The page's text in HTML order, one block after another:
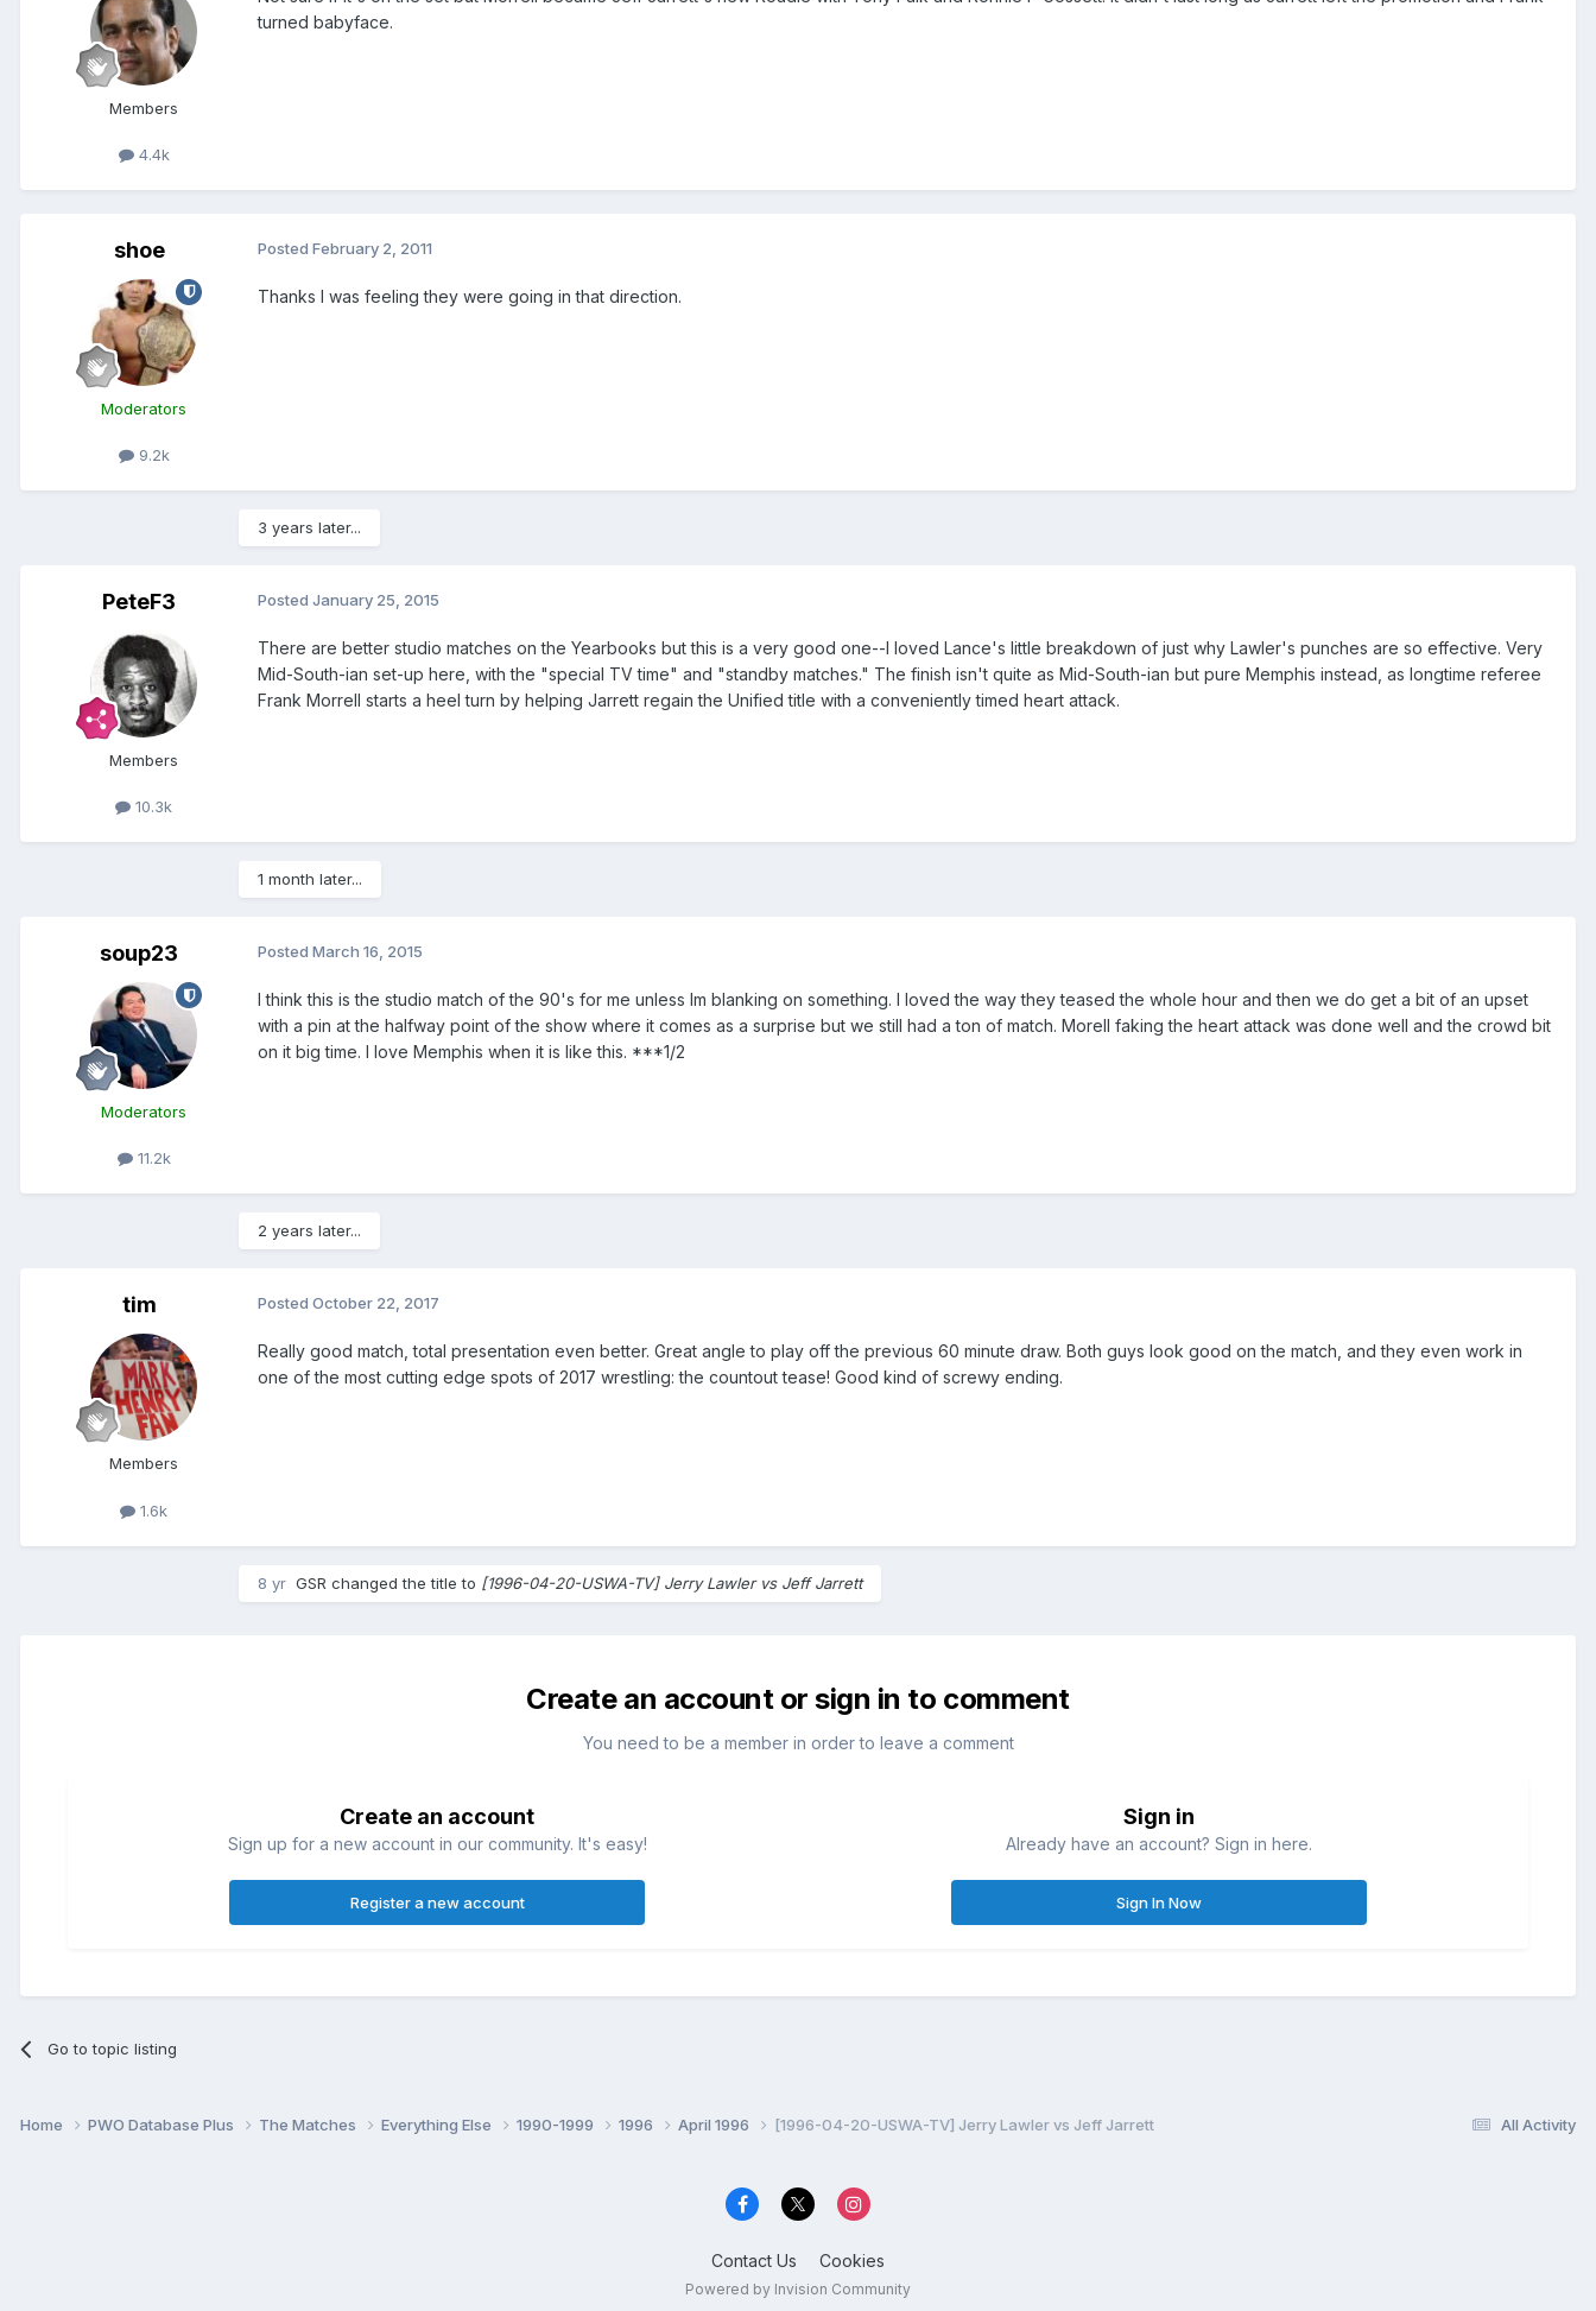
Members
4.4k
turned babyface.
shoe
Moderators
9.2k
Posted February 2, 2011
Thanks I was feeling they were going in that direction.
3 years later...
PeteF3
Members
10.3k
Posted January 25, 2015
There are better studio matches on the Yearbooks but this is a very good one--I loved Lance's little breakdown of just why Lawler's punches are so effective. Very
Mid-South-ian set-up here, with the "special TV time" and "standby matches." The finish isn't quite as Mid-South-ian but pure Memphis instead, as longtime referee
Frank Morrell starts a heel turn by helping Jarrett regain the Unified title with a conveniently timed heart attack.
1 month later...
soup23
Moderators
11.2k
Posted March 16, 2015
I think this is the studio match of the 90's for me unless Im blanking on something. I loved the way they teased the whole hour and then we do get a bit of an upset
with a pin at the halfway point of the show where it comes as a surprise but we still had a ton of match. Morell faking the heart attack was done well and the crowd bit
on it big time. I love Memphis when it is like this. ***1/2
2 years later...
tim
Members
1.6k
Posted October 22, 2017
Really good match, total presentation even better. Great angle to play off the previous 60 minute draw. Both guys look good on the match, and they even work in
one of the most cutting edge spots of 2017 wrestling: the countout tease! Good kind of screwy ending.
8 yr GSR changed the title to [1996-04-20-USWA-TV] Jerry Lawler vs Jeff Jarrett
Create an account or sign in to comment
You need to be a member in order to leave a comment
Create an account
Sign up for a new account in our community. It's easy!
Register a new account
Sign in
Already have an account? Sign in here.
Sign In Now
Go to topic listing
All Activity
Home PWO Database Plus The Matches Everything Else 1990-1999 1996 April 1996 [1996-04-20-USWA-TV] Jerry Lawler vs Jeff Jarrett
Contact Us Cookies
Powered by Invision Community